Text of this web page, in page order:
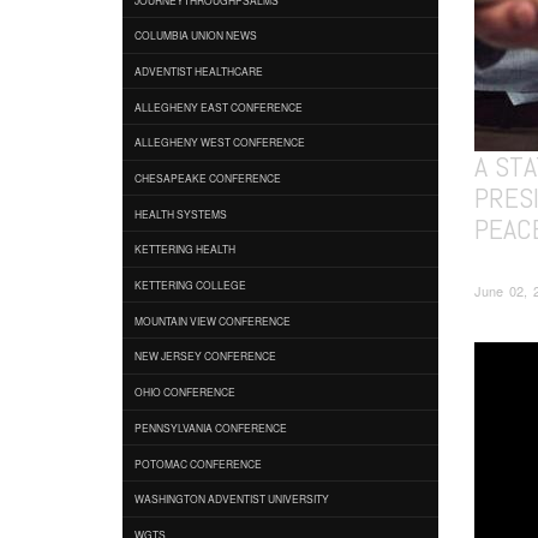
COLUMBIA UNION NEWS
ADVENTIST HEALTHCARE
ALLEGHENY EAST CONFERENCE
ALLEGHENY WEST CONFERENCE
CHESAPEAKE CONFERENCE
HEALTH SYSTEMS
KETTERING HEALTH
KETTERING COLLEGE
MOUNTAIN VIEW CONFERENCE
NEW JERSEY CONFERENCE
OHIO CONFERENCE
PENNSYLVANIA CONFERENCE
POTOMAC CONFERENCE
WASHINGTON ADVENTIST UNIVERSITY
WGTS
A
June 02,